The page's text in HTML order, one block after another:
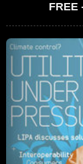
FREE